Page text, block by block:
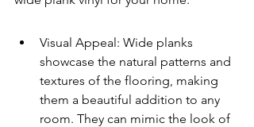
Visual Appeal: Wide planks
showcase the natural patterns and
textures of the flooring, making
them a beautiful addition to any
room. They can mimic the look of